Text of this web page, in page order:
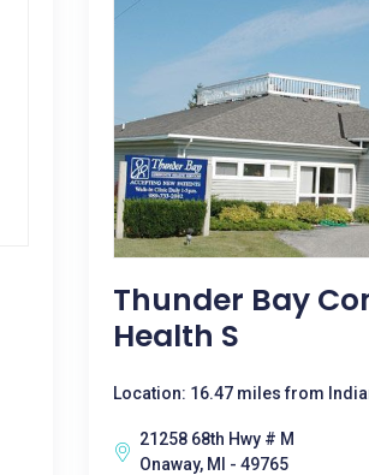
Thunder Bay
Health S
Location: 16.47 miles from
21258 68th Hwy # M
Onaway, MI - 49765